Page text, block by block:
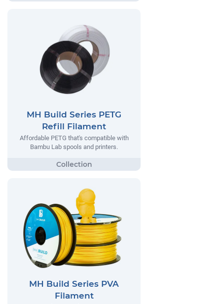
MH Build Series PETG
Refill Filament
Affordable PETG that's compatible with
Bambu Lab spools and printers.
MH Build Series PVA
Filament